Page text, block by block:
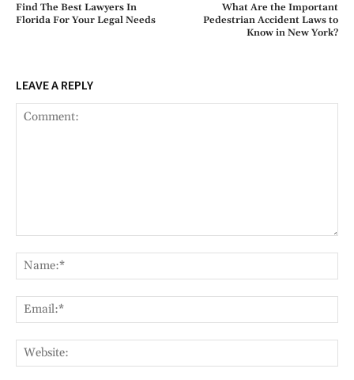
Find The Best Lawyers In
Florida For Your Legal Needs
What Are the Important
Pedestrian Accident Laws to
Know in New York?
LEAVE A REPLY